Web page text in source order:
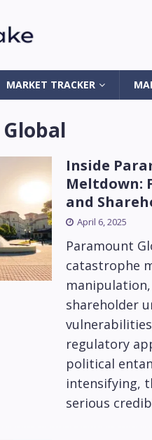
MARKET TRACKER
Inside
Meltdown:
and
April 6, 2025
Paramount
catastrophe
shareholder
regulatory
political
intensifying,
serious